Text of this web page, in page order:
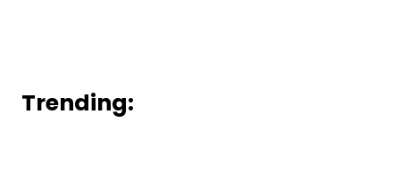
Trending: